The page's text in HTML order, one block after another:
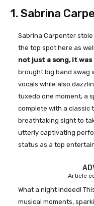
1. Sabrina
Sabrina Carpenter
the top spot here as
not just a song, it
brought big band swag
vocals while also
tuxedo one moment, a
complete with a classic
breathtaking sight to
utterly captivating
status as a top
Article
What a night indeed!
musical moments,